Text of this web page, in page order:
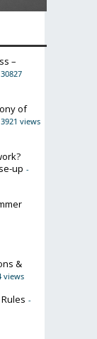
–
of
views
up -
&
views
-